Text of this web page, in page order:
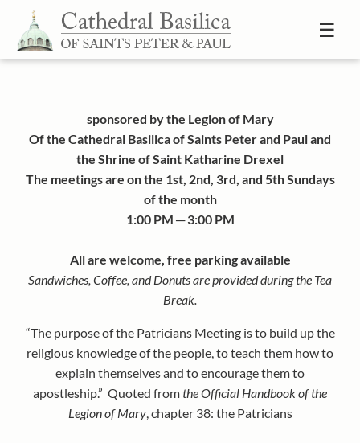
Skip to content
☰
sponsored by the Legion of Mary
Of the Cathedral Basilica of Saints Peter and Paul and
the Shrine of Saint Katharine Drexel
The meetings are on the 1st, 2nd, 3rd, and 5th Sundays
of the month
1:00 PM ─ 3:00 PM
All are welcome, free parking available
Sandwiches, Coffee, and Donuts are provided during the Tea
Break.
“The purpose of the Patricians Meeting is to build up the
religious knowledge of the people, to teach them how to
explain themselves and to encourage them to
apostleship.” Quoted fromthe Official Handbook of the
Legion of Mary, chapter 38: the Patricians